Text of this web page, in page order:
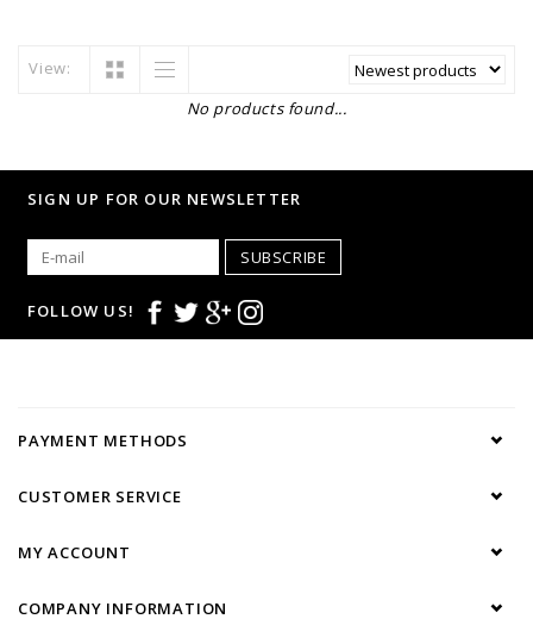
View:
No products found...
SIGN UP FOR OUR NEWSLETTER
SUBSCRIBE
FOLLOW US!
PAYMENT METHODS
CUSTOMER SERVICE
MY ACCOUNT
COMPANY INFORMATION